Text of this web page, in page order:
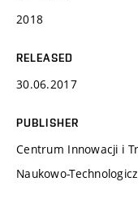
2018
RELEASED
30.06.2017
PUBLISHER
Centrum Innowacji i
Naukowo-